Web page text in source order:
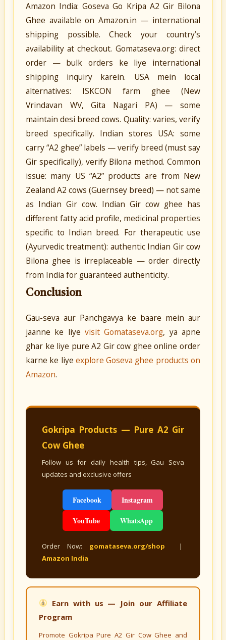
Amazon India: Goseva Go Kripa A2 Gir Bilona
Ghee available on Amazon.in — international
shipping possible. Check your country’s
availability at checkout. Gomataseva.org: direct
order — bulk orders ke liye international
shipping inquiry karein. USA mein local
alternatives: ISKCON farm ghee (New
Vrindavan WV, Gita Nagari PA) — some
maintain desi breed cows. Quality: varies, verify
breed specifically. Indian stores USA: some
carry “A2 ghee” labels — verify breed (must say
Gir specifically), verify Bilona method. Common
issue: many US “A2” products are from New
Zealand A2 cows (Guernsey breed) — not same
as Indian Gir cow. Indian Gir cow ghee has
different fatty acid profile, medicinal properties
specific to Indian breed. For therapeutic use
(Ayurvedic treatment): authentic Indian Gir cow
Bilona ghee is irreplaceable — order directly
from India for guaranteed authenticity.
Conclusion
Gau-seva aur Panchgavya ke baare mein aur
jaanne ke liye visit Gomataseva.org, ya apne
ghar ke liye pure A2 Gir cow ghee online order
karne ke liye explore Goseva ghee products on
Amazon.
Gokripa Products — Pure A2 Gir
Cow Ghee
Follow us for daily health tips, Gau Seva
updates and exclusive offers
Facebook
Instagram
YouTube
WhatsApp
Order Now: gomataseva.org/shop |
Amazon India
Earn with us — Join our Affiliate
Program
Promote Gokripa Pure A2 Gir Cow Ghee and